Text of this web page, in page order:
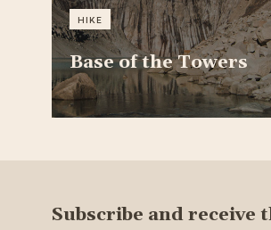
HIKE
Base of the Towers
Subscribe and receive